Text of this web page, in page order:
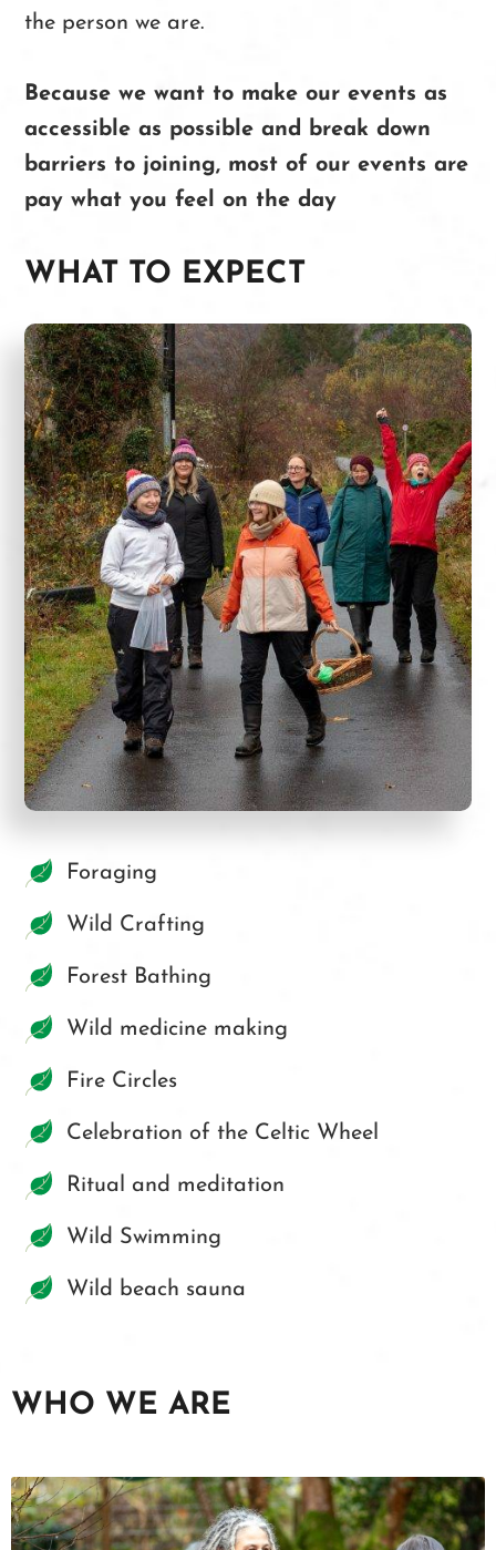
the person we are.
Because we want to make our events as
accessible as possible and break down
barriers to joining, most of our events are
pay what you feel on the day
WHAT TO EXPECT
Foraging
Wild Crafting
Forest Bathing
Wild medicine making
Fire Circles
Celebration of the Celtic Wheel
Ritual and meditation
Wild Swimming
Wild beach sauna
WHO WE ARE